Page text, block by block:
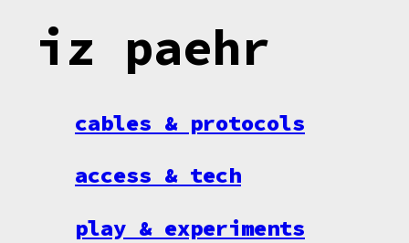
iz paehr
cables & protocols
access & tech
play & experiments